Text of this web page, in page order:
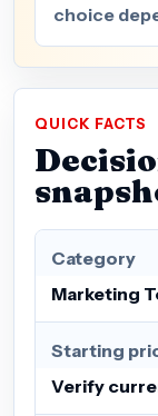
choice
QUICK FACTS
Category
Marketing
Starting
Verify